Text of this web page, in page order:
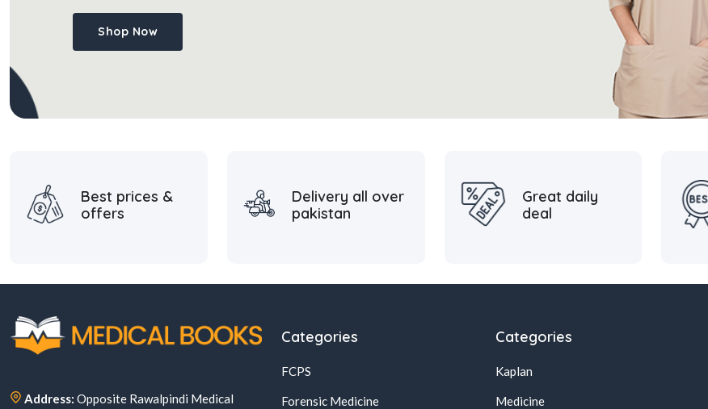
Shop Now
Best prices &
offers
Delivery all over
pakistan
Great daily
deal
Address: Opposite Rawalpindi Medical
Categories
FCPS
Forensic Medicine
Categories
Kaplan
Medicine